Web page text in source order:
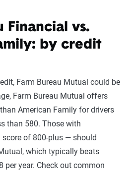
Financial vs.
by credit
Farm Bureau Mutual could be
Farm Bureau Mutual offers
American Family for drivers
than 580. Those with
of 800-plus — should
which typically beats
per year. Check out common